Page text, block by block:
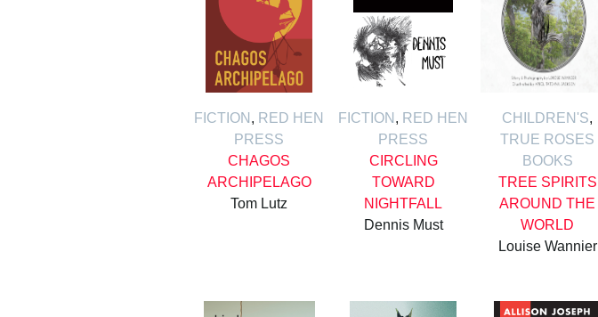
FICTION , RED HEN
PRESS
CHAGOS
ARCHIPELAGO
Tom Lutz
FICTION , RED HEN
PRESS
CIRCLING
TOWARD
NIGHTFALL
Dennis Must
CHILDREN'S,
TRUE ROSES
BOOKS
TREE SPIRITS
AROUND THE
WORLD
Louise Wannier